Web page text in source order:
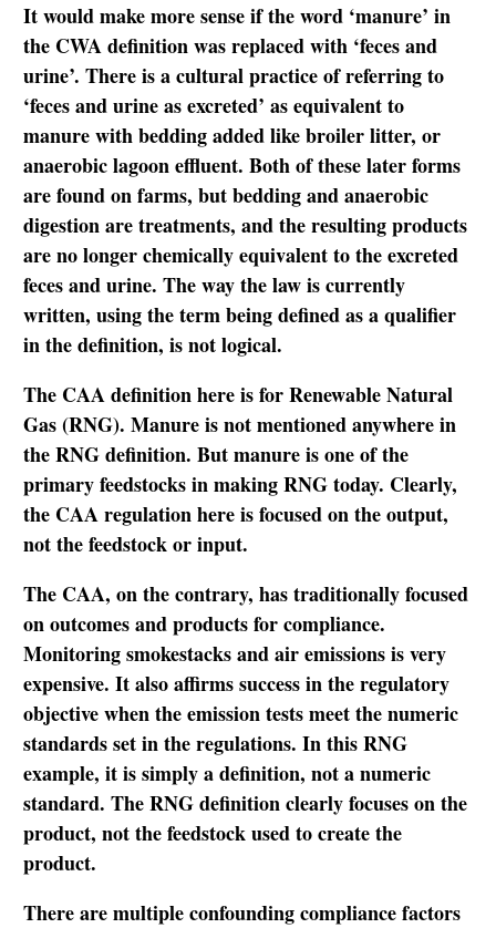
It would make more sense if the word ‘manure’ in
the CWA definition was replaced with ‘feces and
urine’. There is a cultural practice of referring to
‘feces and urine as excreted’ as equivalent to
manure with bedding added like broiler litter, or
anaerobic lagoon effluent. Both of these later forms
are found on farms, but bedding and anaerobic
digestion are treatments, and the resulting products
are no longer chemically equivalent to the excreted
feces and urine. The way the law is currently
written, using the term being defined as a qualifier
in the definition, is not logical.
The CAA definition here is for Renewable Natural
Gas (RNG). Manure is not mentioned anywhere in
the RNG definition. But manure is one of the
primary feedstocks in making RNG today. Clearly,
the CAA regulation here is focused on the output,
not the feedstock or input.
The CAA, on the contrary, has traditionally focused
on outcomes and products for compliance.
Monitoring smokestacks and air emissions is very
expensive. It also affirms success in the regulatory
objective when the emission tests meet the numeric
standards set in the regulations. In this RNG
example, it is simply a definition, not a numeric
standard. The RNG definition clearly focuses on the
product, not the feedstock used to create the
product.
There are multiple confounding compliance factors